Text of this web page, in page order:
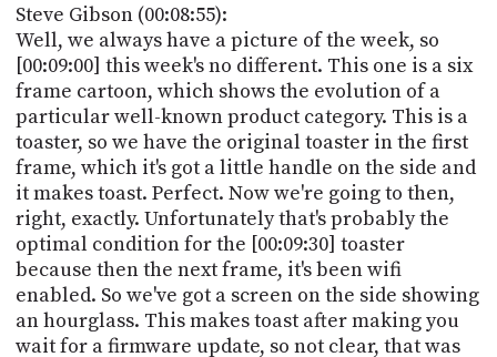
Steve Gibson (00:08:55):
Well, we always have a picture of the week, so
[00:09:00] this week's no different. This one is a six
frame cartoon, which shows the evolution of a
particular well-known product category. This is a
toaster, so we have the original toaster in the first
frame, which it's got a little handle on the side and
it makes toast. Perfect. Now we're going to then,
right, exactly. Unfortunately that's probably the
optimal condition for the [00:09:30] toaster
because then the next frame, it's been wifi
enabled. So we've got a screen on the side showing
an hourglass. This makes toast after making you
wait for a firmware update, so not clear, that was